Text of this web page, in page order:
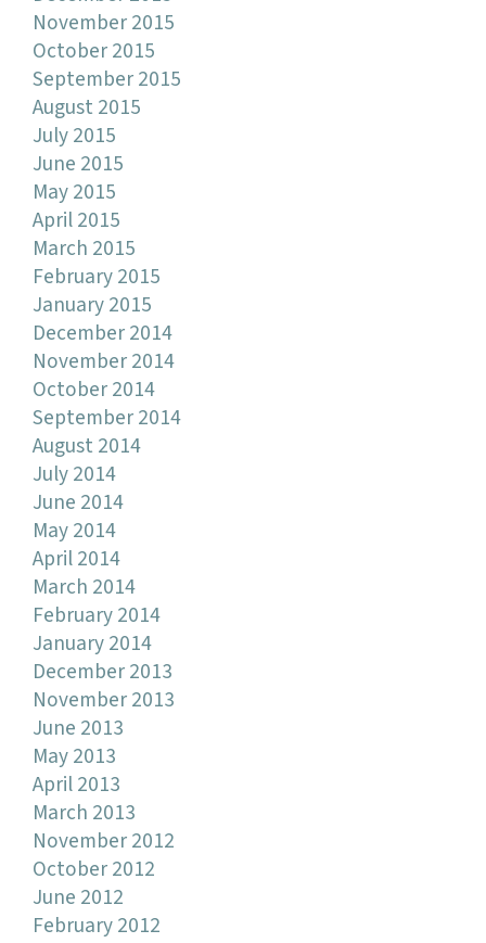
November 2015
October 2015
September 2015
August 2015
July 2015
June 2015
May 2015
April 2015
March 2015
February 2015
January 2015
December 2014
November 2014
October 2014
September 2014
August 2014
July 2014
June 2014
May 2014
April 2014
March 2014
February 2014
January 2014
December 2013
November 2013
June 2013
May 2013
April 2013
March 2013
November 2012
October 2012
June 2012
February 2012